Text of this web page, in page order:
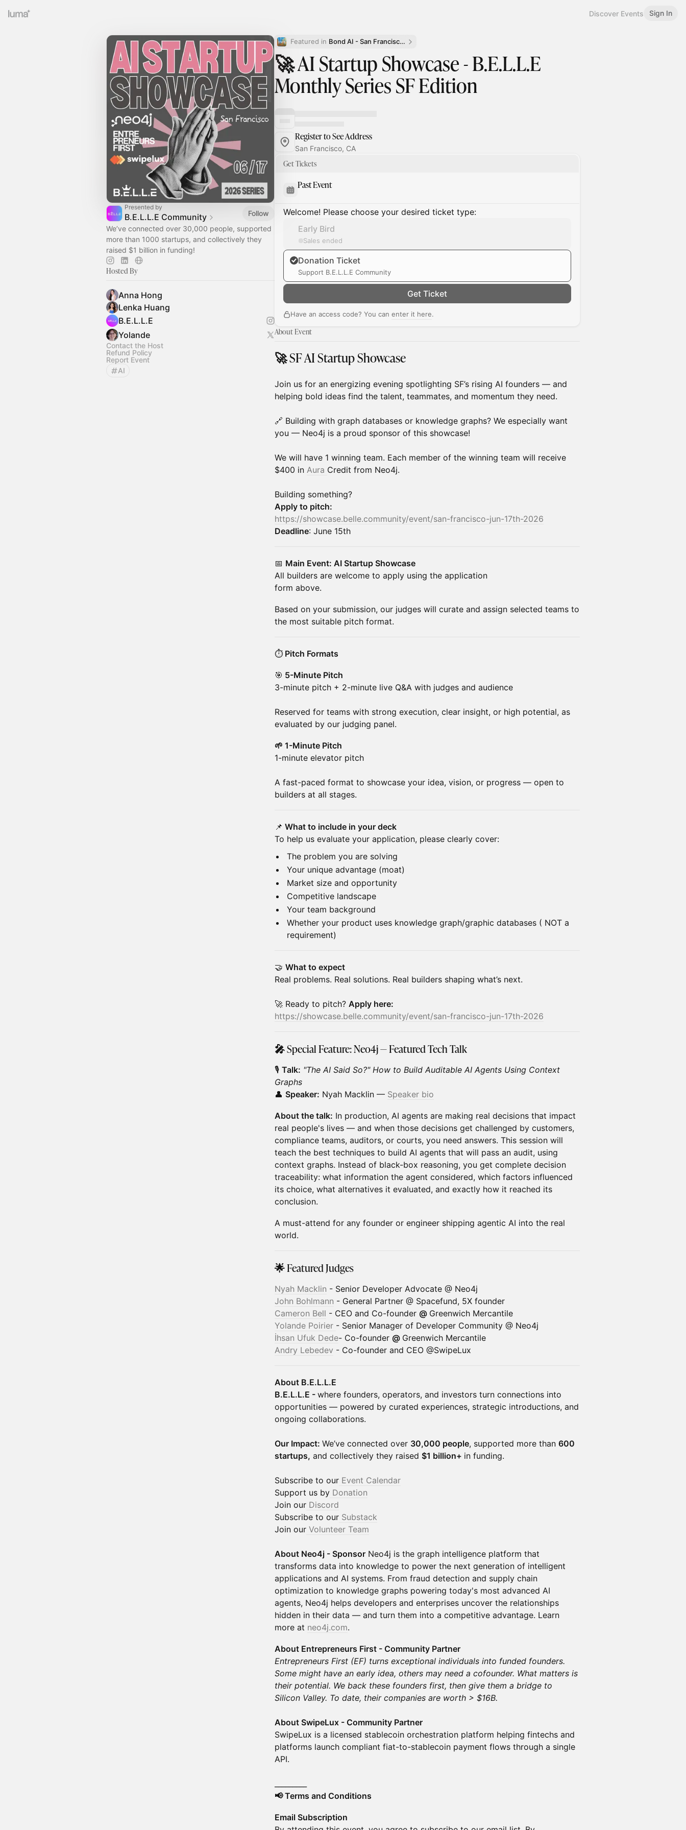
Discover Events Sign In
Presented by
B.E.L.L.E Community
Follow
We’ve connected over 30,000 people, supported
more than 1000 startups, and collectively they
raised $1 billion in funding!
Hosted By
Anna Hong
Lenka Huang
B.E.L.L.E
Yolande
Contact the Host
Refund Policy
Report Event
AI
Featured in Bond AI - San Francisco and Bay Area
🚀 AI Startup Showcase - B.E.L.L.E
Monthly Series SF Edition
Register to See Address
San Francisco, CA
Get Tickets
Past Event
Welcome! Please choose your desired ticket type:
Early Bird
Sales ended
Donation Ticket
Support B.E.L.L.E Community
Get Ticket
Have an access code? You can enter it here.
About Event
🚀 SF AI Startup Showcase
Join us for an energizing evening spotlighting SF’s rising AI founders — and
helping bold ideas find the talent, teammates, and momentum they need.
🔗 Building with graph databases or knowledge graphs? We especially want
you — Neo4j is a proud sponsor of this showcase!
We will have 1 winning team. Each member of the winning team will receive
$400 in Aura Credit from Neo4j.
Building something?
Apply to pitch:
https://showcase.belle.community/event/san-francisco-jun-17th-2026
Deadline: June 15th
📅 Main Event: AI Startup Showcase
All builders are welcome to apply using the application
form above.
Based on your submission, our judges will curate and assign selected teams to
the most suitable pitch format.
⏱️ Pitch Formats
🎯 5-Minute Pitch
3-minute pitch + 2-minute live Q&A with judges and audience
Reserved for teams with strong execution, clear insight, or high potential, as
evaluated by our judging panel.
🌱 1-Minute Pitch
1-minute elevator pitch
A fast-paced format to showcase your idea, vision, or progress — open to
builders at all stages.
📌 What to include in your deck
To help us evaluate your application, please clearly cover:
The problem you are solving
Your unique advantage (moat)
Market size and opportunity
Competitive landscape
Your team background
Whether your product uses knowledge graph/graphic databases ( NOT a
requirement)
🤝 What to expect
Real problems. Real solutions. Real builders shaping what’s next.
🚀 Ready to pitch? Apply here:
https://showcase.belle.community/event/san-francisco-jun-17th-2026
🎤Special Feature: Neo4j — Featured Tech Talk
🎙️ Talk: "The AI Said So?" How to Build Auditable AI Agents Using Context
Graphs
👤 Speaker: Nyah Macklin — Speaker bio
About the talk: In production, AI agents are making real decisions that impact
real people's lives — and when those decisions get challenged by customers,
compliance teams, auditors, or courts, you need answers. This session will
teach the best techniques to build AI agents that will pass an audit, using
context graphs. Instead of black-box reasoning, you get complete decision
traceability: what information the agent considered, which factors influenced
its choice, what alternatives it evaluated, and exactly how it reached its
conclusion.
A must-attend for any founder or engineer shipping agentic AI into the real
world.
🌟 Featured Judges
Nyah Macklin - Senior Developer Advocate @ Neo4j
John Bohlmann - General Partner @ Spacefund, 5X founder
Cameron Bell - CEO and Co-founder @ Greenwich Mercantile
Yolande Poirier - Senior Manager of Developer Community @ Neo4j
İhsan Ufuk Dede- Co-founder @ Greenwich Mercantile
Andry Lebedev - Co-founder and CEO @SwipeLux
About B.E.L.L.E
B.E.L.L.E - where founders, operators, and investors turn connections into
opportunities — powered by curated experiences, strategic introductions, and
ongoing collaborations.
Our Impact: We’ve connected over 30,000 people, supported more than 600
startups, and collectively they raised $1 billion+ in funding.
Subscribe to our Event Calendar
Support us by Donation
Join our Discord
Subscribe to our Substack
Join our Volunteer Team
About Neo4j - Sponsor Neo4j is the graph intelligence platform that
transforms data into knowledge to power the next generation of intelligent
applications and AI systems. From fraud detection and supply chain
optimization to knowledge graphs powering today's most advanced AI
agents, Neo4j helps developers and enterprises uncover the relationships
hidden in their data — and turn them into a competitive advantage. Learn
more at neo4j.com.
About Entrepreneurs First - Community Partner
Entrepreneurs First (EF) turns exceptional individuals into funded founders.
Some might have an early idea, others may need a cofounder. What matters is
their potential. We back these founders first, then give them a bridge to
Silicon Valley. To date, their companies are worth > $16B.
About SwipeLux - Community Partner
SwipeLux is a licensed stablecoin orchestration platform helping fintechs and
platforms launch compliant fiat-to-stablecoin payment flows through a single
API.
📢 Terms and Conditions
Email Subscription